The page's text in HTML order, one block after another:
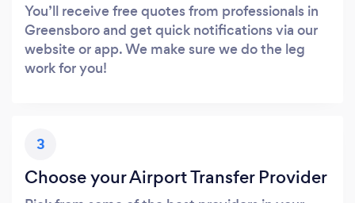
You’ll receive free quotes from professionals in
Greensboro and get quick notifications via our
website or app. We make sure we do the leg
work for you!
3
Choose your Airport Transfer Provider